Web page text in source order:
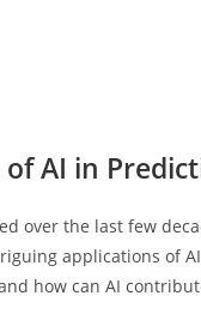
AI in
over the last few
applications of
how can AI